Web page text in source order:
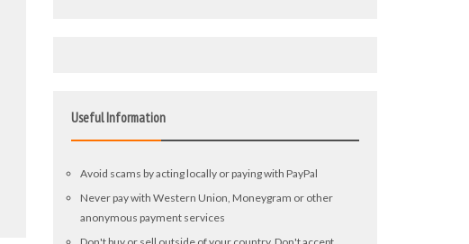
Useful Information
Avoid scams by acting locally or paying with PayPal
Never pay with Western Union, Moneygram or other
anonymous payment services